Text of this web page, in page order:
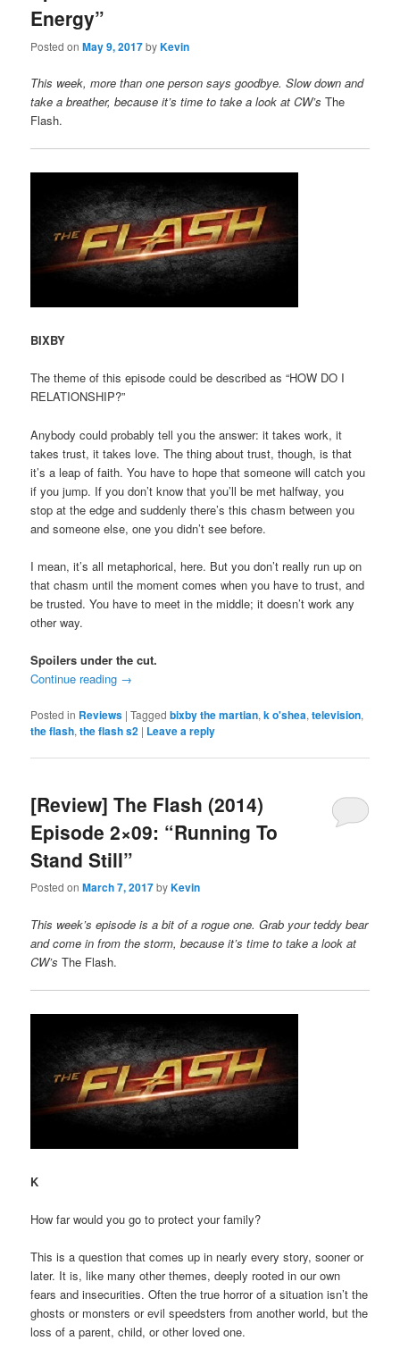
Energy”
Posted onMay 9, 2017byKevin
This week, more than one person says goodbye. Slow down and
take a breather, because it’s time to take a look at CW’s The
Flash.
BIXBY
The theme of this episode could be described as “HOW DO I
RELATIONSHIP?”
Anybody could probably tell you the answer: it takes work, it
takes trust, it takes love. The thing about trust, though, is that
it’s a leap of faith. You have to hope that someone will catch you
if you jump. If you don’t know that you’ll be met halfway, you
stop at the edge and suddenly there’s this chasm between you
and someone else, one you didn’t see before.
I mean, it’s all metaphorical, here. But you don’t really run up on
that chasm until the moment comes when you have to trust, and
be trusted. You have to meet in the middle; it doesn’t work any
other way.
Spoilers under the cut.
Continue reading →
Posted in Reviews |Tagged bixby the martian,k o'shea,television,
the flash,the flash s2 | Leave a reply
[Review] The Flash (2014)
Episode 2×09: “Running To
Stand Still”
Posted onMarch 7, 2017byKevin
This week’s episode is a bit of a rogue one. Grab your teddy bear
and come in from the storm, because it’s time to take a look at
CW’s The Flash.
K
How far would you go to protect your family?
This is a question that comes up in nearly every story, sooner or
later. It is, like many other themes, deeply rooted in our own
fears and insecurities. Often the true horror of a situation isn’t the
ghosts or monsters or evil speedsters from another world, but the
loss of a parent, child, or other loved one.